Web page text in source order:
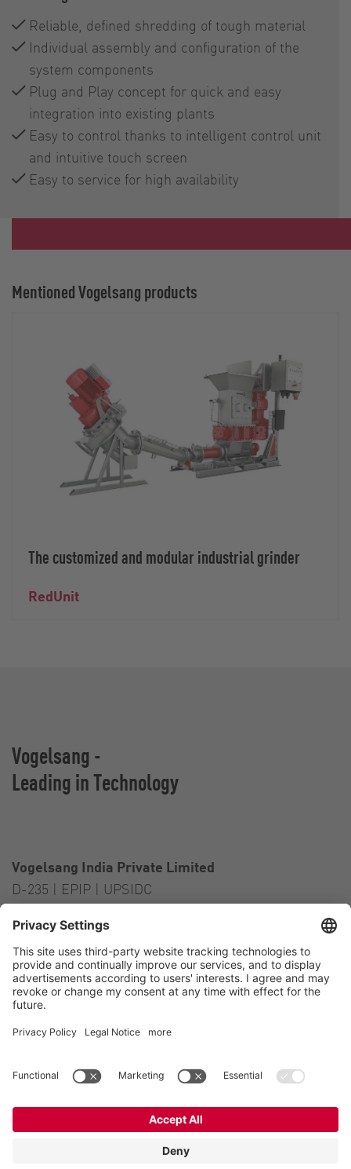
Reliable, defined shredding of tough material
Individual assembly and configuration of the
system components
Plug and Play concept for quick and easy
integration into existing plants
Easy to control thanks to intelligent control unit
and intuitive touch screen
Easy to service for high availability
Mentioned Vogelsang products
The customized and modular industrial grinder
RedUnit
Vogelsang -
Leading in Technology
Vogelsang India Private Limited
D-235 | EPIP | UPSIDC
India
Contact
Tel.:+91 120 2341 701to 703